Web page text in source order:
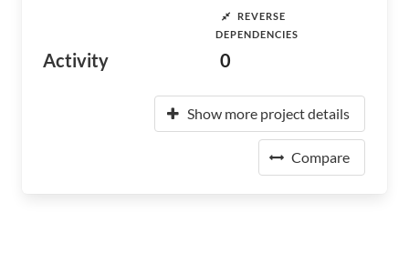
Activity
REVERSE
DEPENDENCIES
0
Show more project details
Compare